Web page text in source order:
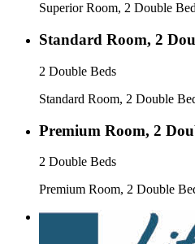
Superior Room, 2 Double
Standard Room, 2
2 Double Beds
Standard Room, 2 Double
Premium Room, 2
2 Double Beds
Premium Room, 2 Double